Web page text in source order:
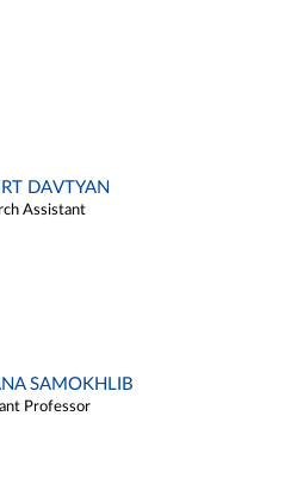
DAVTYAN
Assistant
SAMOKHLIB
Professor